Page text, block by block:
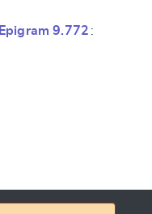
Epigram 9.772 :